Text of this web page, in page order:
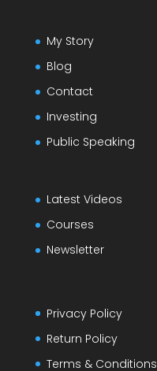
My Story
Blog
Contact
Investing
Public Speaking
Latest Videos
Courses
Newsletter
Privacy Policy
Return Policy
Terms & Conditions